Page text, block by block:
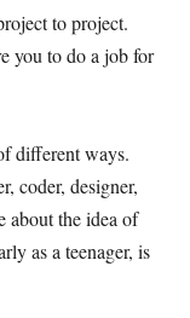
to project.
you to do a job for
different ways.
coder, designer,
about the idea of
as a teenager, is